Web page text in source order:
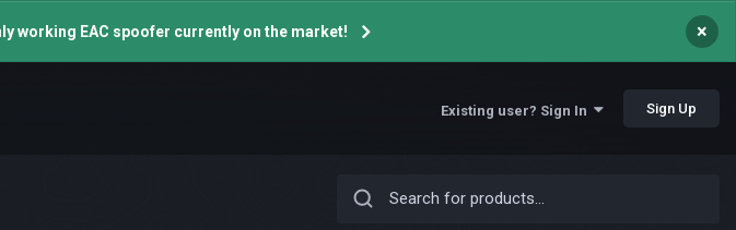
working EAC spoofer currently on the market! ×
Existing user? Sign In Sign Up